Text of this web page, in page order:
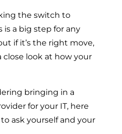
the switch to
is a big step for any
if it’s the right move,
close look at how your
bringing in a
for your IT, here
ask yourself and your